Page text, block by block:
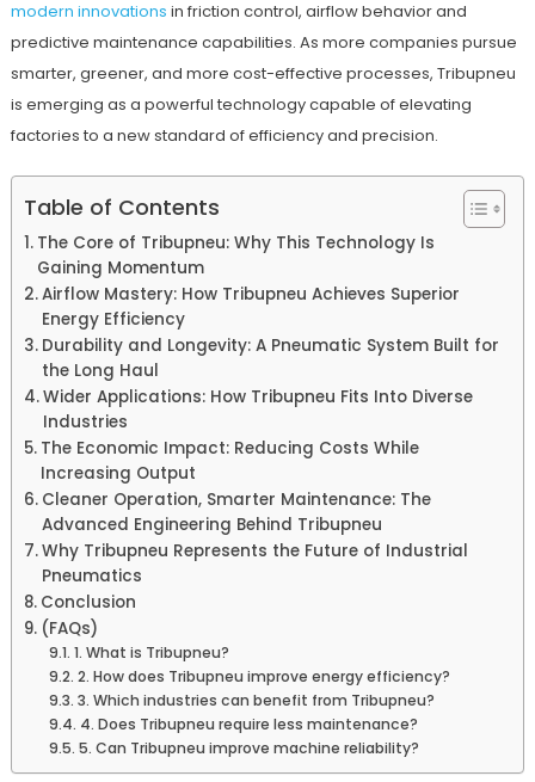
modern innovations in friction control, airflow behavior and
predictive maintenance capabilities. As more companies pursue
smarter, greener, and more cost-effective processes, Tribupneu
is emerging as a powerful technology capable of elevating
factories to a new standard of efficiency and precision.
Table of Contents
The Core of Tribupneu: Why This Technology Is
Gaining Momentum
Airflow Mastery: How Tribupneu Achieves Superior
Energy Efficiency
Durability and Longevity: A Pneumatic System Built for
the Long Haul
Wider Applications: How Tribupneu Fits Into Diverse
Industries
The Economic Impact: Reducing Costs While
Increasing Output
Cleaner Operation, Smarter Maintenance: The
Advanced Engineering Behind Tribupneu
Why Tribupneu Represents the Future of Industrial
Pneumatics
Conclusion
(FAQs)
1. What is Tribupneu?
2. How does Tribupneu improve energy efficiency?
3. Which industries can benefit from Tribupneu?
4. Does Tribupneu require less maintenance?
5. Can Tribupneu improve machine reliability?